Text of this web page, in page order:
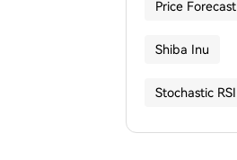
Price Forecast
Shiba Inu
Stochastic RSI